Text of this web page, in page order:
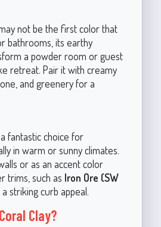
not be the first color that
bathrooms, its earthy
a powder room or guest
retreat. Pair it with creamy
and greenery for a
fantastic choice for
in warm or sunny climates.
or as an accent color
trims, such as Iron Ore (SW
a striking curb appeal.
Clay?